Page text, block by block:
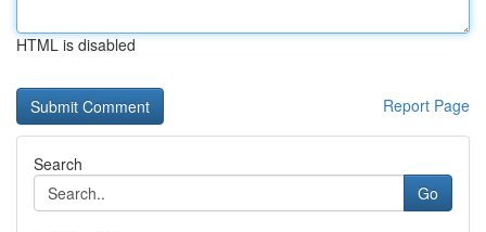
HTML is disabled
Report Page
Search
Go